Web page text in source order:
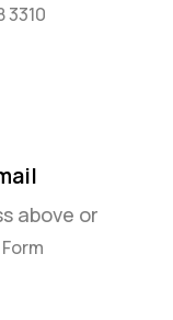
3310
above or